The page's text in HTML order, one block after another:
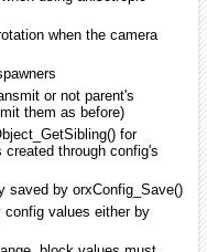
version.
help